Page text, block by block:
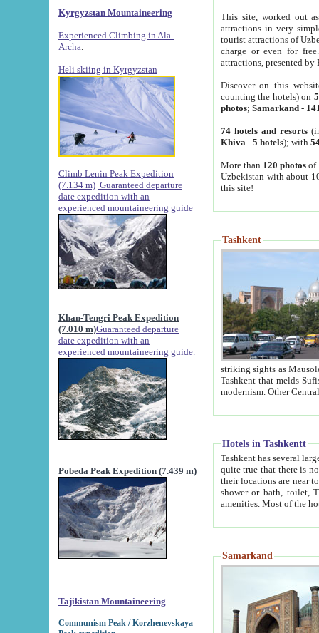
Kyrgyzstan Mountaineering
Experienced Climbing in Ala-
Archa
Heli skiing in Kyrgyzstan
Climb Lenin Peak Expedition
(7.134 m) Guaranteed departure
date expedition with an
experienced mountaineering guide
Khan-Tengri Peak Expedition
(7.010 m)Guaranteed departure
date expedition with an
experienced mountaineering guide.
Pobeda Peak Expedition (7.439 m)
Tajikistan Mountaineering
Communism Peak / Korzhenevskaya
This site, worked out
attractions in very
tourist attractions of
charge or even for
attractions, presented by
Discover on this
counting the hotels) on
photos; Samarkand-
74 hotels and resorts
Khiva - 5 hotels); with
More than 120 photosof
Uzbekistan with about
this site!
Tashkent
striking sights as Mausoleum of Sheikh Zaynudin
Tashkent that melds Sufism, Marxism and Capitalism, the East, West and Russia, as well as tradition and
Hotels in Tashkentt
Tashkent has several large luxury
quite true that there is no clear downtown area in Tashkent.
their locations are near to downtown and airport, which is also located within the city line. All hotels have
shower or bath, toilet, TV set and telephone
Samarkand